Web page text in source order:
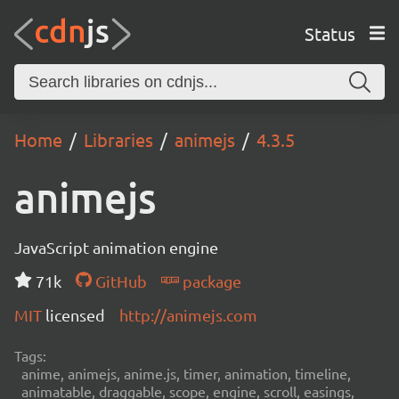
Status
Home Libraries animejs 4.3.5
animejs
JavaScript animation engine
71k
GitHub
package
MIT licensed http://animejs.com
Tags:
anime, animejs, anime.js, timer, animation, timeline,
animatable, draggable, scope, engine, scroll, easings,